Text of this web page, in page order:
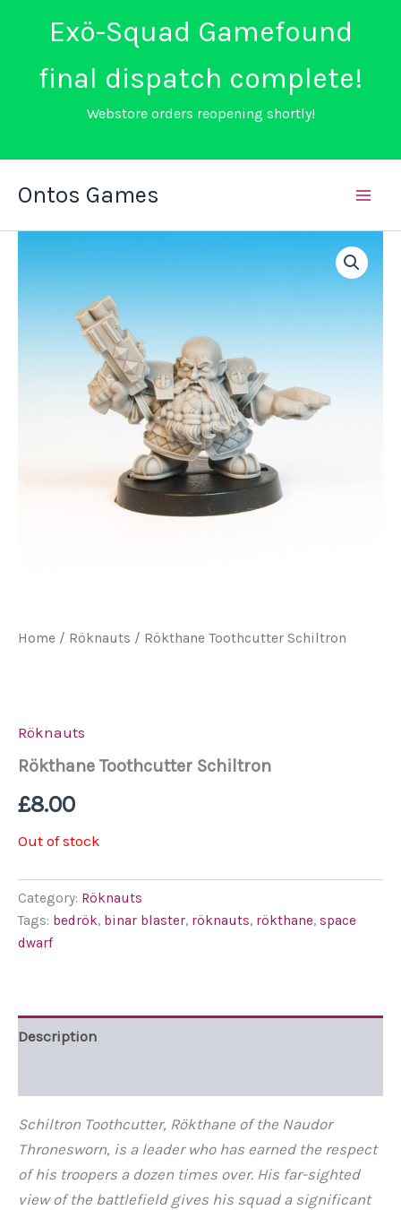
Exö-Squad Gamefound
final dispatch complete!
Webstore orders reopening shortly!
Ontos Games
Home / Röknauts / Rökthane Toothcutter Schiltron
Röknauts
Rökthane Toothcutter Schiltron
£8.00
Out of stock
Category: Röknauts
Tags: bedrök, binar blaster, röknauts, rökthane, space
dwarf
Description
Schiltron Toothcutter, Rökthane of the Naudor
Thronesworn, is a leader who has earned the respect
of his troopers a dozen times over. His far-sighted
view of the battlefield gives his squad a significant